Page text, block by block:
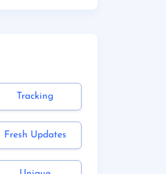
Tracking
Fresh Updates